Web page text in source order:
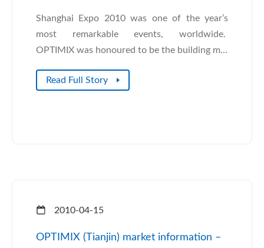
Shanghai Expo 2010 was one of the year’s
most remarkable events, worldwide.
OPTIMIX was honoured to be the building m...
Read Full Story
2010-04-15
OPTIMIX (Tianjin) market information –